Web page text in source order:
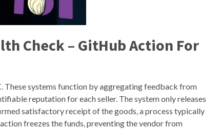
Check – GitHub Action For
These systems function by aggregating feedback from
reputation for each seller. The system only releases
satisfactory receipt of the goods, a process typically
freezes the funds, preventing the vendor from